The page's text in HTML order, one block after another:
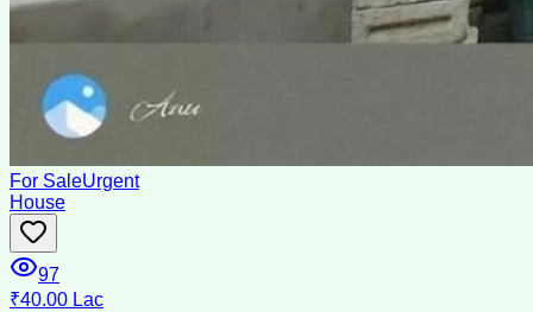
For SaleUrgent
House
97
₹40.00 Lac